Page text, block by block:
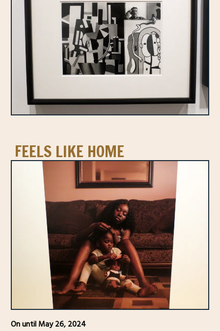
FEELS LIKE HOME
On until May 26, 2024